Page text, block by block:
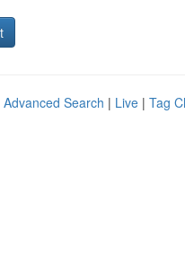
Advanced Search | Live | Tag